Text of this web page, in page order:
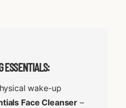
ESSENTIALS:
wake-up
Face Cleanser –